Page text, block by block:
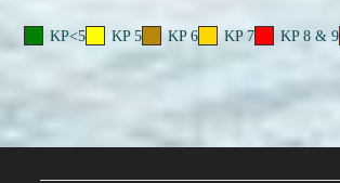
KP<5 KP 5 KP 6 KP 7 KP 8 & 9